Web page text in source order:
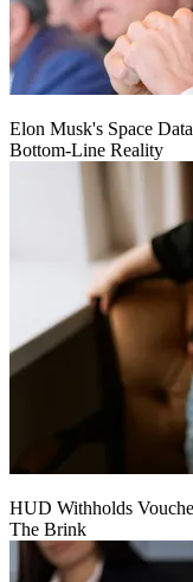
Elon Musk's Space
Bottom-Line Reality
HUD Withholds
The Brink